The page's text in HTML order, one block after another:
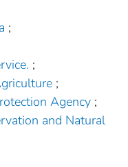
;
;
;
Agency ;
and Natural